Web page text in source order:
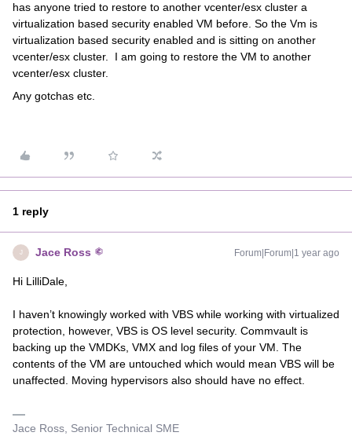
has anyone tried to restore to another vcenter/esx cluster a
virtualization based security enabled VM before. So the Vm is
virtualization based security enabled and is sitting on another
vcenter/esx cluster. I am going to restore the VM to another
vcenter/esx cluster.
Any gotchas etc.
1 reply
J Jace Ross Forum|Forum|1 year ago
Hi LilliDale,
I haven’t knowingly worked with VBS while working with virtualized
protection, however, VBS is OS level security. Commvault is
backing up the VMDKs, VMX and log files of your VM. The
contents of the VM are untouched which would mean VBS will be
unaffected. Moving hypervisors also should have no effect.
Jace Ross, Senior Technical SME